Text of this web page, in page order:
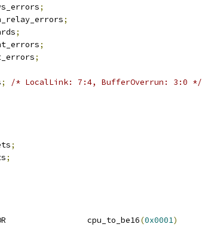
;
;
;
;
;
;
/* LocalLink: 7:4, BufferOverrun: 3:0 */
;
;
cpu_to_be16(0x0001)